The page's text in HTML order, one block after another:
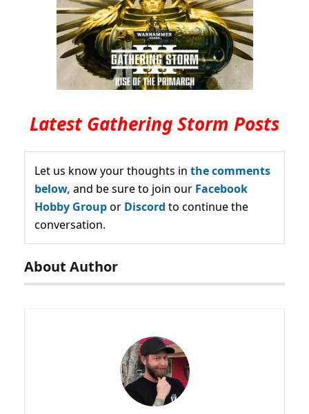
Latest Gathering Storm Posts
Let us know your thoughts in the comments
below, and be sure to join our Facebook
Hobby Groupor Discord to continue the
conversation.
About Author